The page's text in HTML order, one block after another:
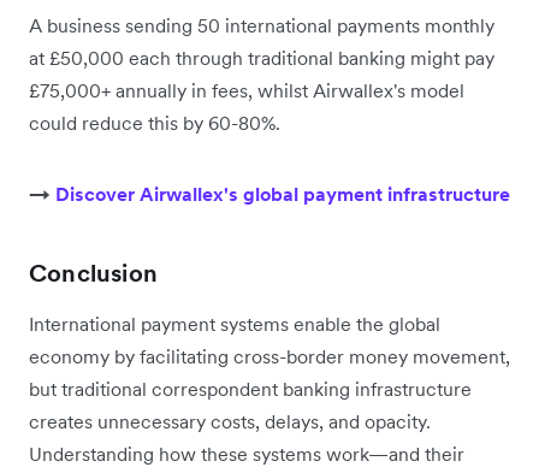
A business sending 50 international payments monthly
at £50,000 each through traditional banking might pay
£75,000+ annually in fees, whilst Airwallex's model
could reduce this by 60-80%.
→ Discover Airwallex's global payment infrastructure
Conclusion
International payment systems enable the global
economy by facilitating cross-border money movement,
but traditional correspondent banking infrastructure
creates unnecessary costs, delays, and opacity.
Understanding how these systems work—and their